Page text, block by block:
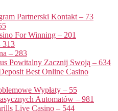
Partnerski Kontakt – 73
For Winning – 201
313
– 283
Powitalny Zacznij Swoją – 634
Best Online Casino
Wypłaty – 55
Automatów – 981
Live Casino – 544